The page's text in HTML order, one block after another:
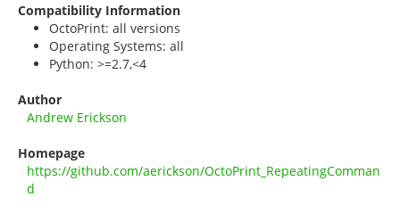
Compatibility Information
OctoPrint: all versions
Operating Systems: all
Python: >=2.7,<4
Author
Andrew Erickson
Homepage
https://github.com/aerickson/OctoPrint_RepeatingComman
d